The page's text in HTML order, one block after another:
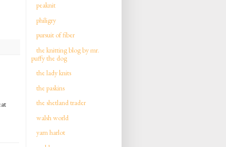
peaknit
philigry
pursuit of fiber
the knitting blog by mr.
puffy the dog
the lady knits
the paskins
the shetland trader
walsh world
yarn harlot